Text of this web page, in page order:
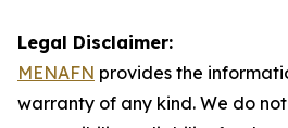
Legal Disclaimer:
MENAFN provides the
warranty of any kind. We do